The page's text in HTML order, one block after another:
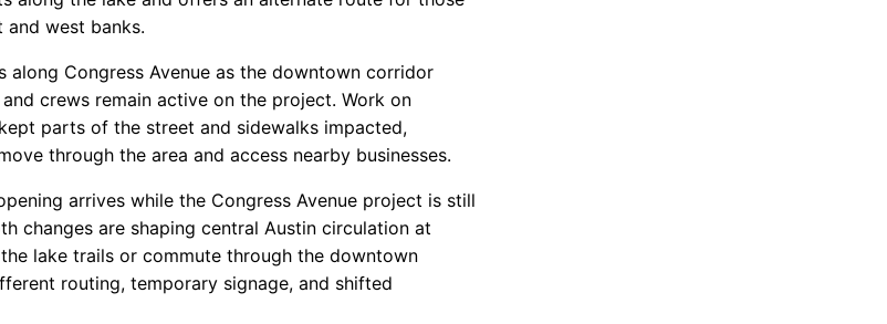
and west banks.
along Congress Avenue as the downtown corridor
crews remain active on the project. Work on
parts of the street and sidewalks impacted,
through the area and access nearby businesses.
arrives while the Congress Avenue project is still
changes are shaping central Austin circulation at
lake trails or commute through the downtown
routing, temporary signage, and shifted